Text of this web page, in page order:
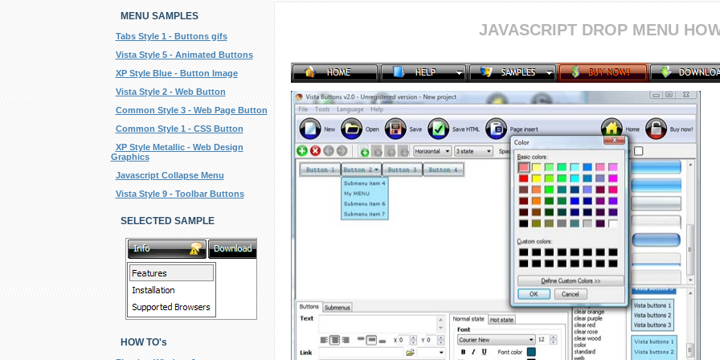
MENU SAMPLES
Tabs Style 1 - Buttons gifs
Vista Style 5 - Animated Buttons
XP Style Blue - Button Image
Vista Style 2 - Web Button
Common Style 3 - Web Page Button
Common Style 1 - CSS Button
XP Style Metallic - Web Design
Graphics
Javascript Collapse Menu
Vista Style 9 - Toolbar Buttons
SELECTED SAMPLE
HOW TO's
JAVASCRIPT DROP MENU